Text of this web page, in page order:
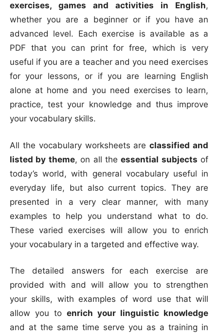
exercises, games and activities in English,
whether you are a beginner or if you have an
advanced level. Each exercise is available as a
PDF that you can print for free, which is very
useful if you are a teacher and you need exercises
for your lessons, or if you are learning English
alone at home and you need exercises to learn,
practice, test your knowledge and thus improve
your vocabulary skills.
All the vocabulary worksheets areclassified and
listed by theme, on all theessential subjects of
today’s world, with general vocabulary useful in
everyday life, but also current topics. They are
presented in a very clear manner, with many
examples to help you understand what to do.
These varied exercises will allow you to enrich
your vocabulary in a targeted and effective way.
The detailed answers for each exercise are
provided with and will allow you to strengthen
your skills, with examples of word use that will
allow you to enrich your linguistic knowledge
and at the same time serve you as a training in